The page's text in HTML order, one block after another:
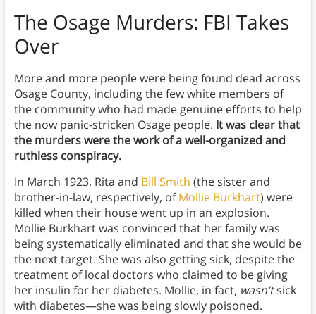
The Osage Murders: FBI Takes
Over
More and more people were being found dead across
Osage County, including the few white members of
the community who had made genuine efforts to help
the now panic-stricken Osage people. It was clear that
the murders were the work of a well-organized and
ruthless conspiracy.
In March 1923, Rita and Bill Smith (the sister and
brother-in-law, respectively, ofMollie Burkhart) were
killed when their house went up in an explosion.
Mollie Burkhart was convinced that her family was
being systematically eliminated and that she would be
the next target. She was also getting sick, despite the
treatment of local doctors who claimed to be giving
her insulin for her diabetes. Mollie, in fact, wasn’tsick
with diabetes—she was being slowly poisoned.